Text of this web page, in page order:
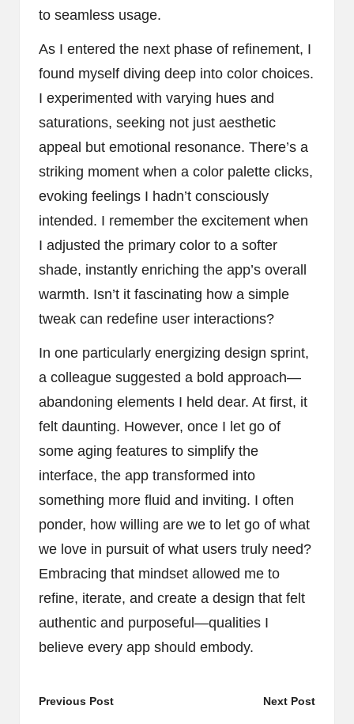
to seamless usage.
As I entered the next phase of refinement, I
found myself diving deep into color choices.
I experimented with varying hues and
saturations, seeking not just aesthetic
appeal but emotional resonance. There’s a
striking moment when a color palette clicks,
evoking feelings I hadn’t consciously
intended. I remember the excitement when
I adjusted the primary color to a softer
shade, instantly enriching the app’s overall
warmth. Isn’t it fascinating how a simple
tweak can redefine user interactions?
In one particularly energizing design sprint,
a colleague suggested a bold approach—
abandoning elements I held dear. At first, it
felt daunting. However, once I let go of
some aging features to simplify the
interface, the app transformed into
something more fluid and inviting. I often
ponder, how willing are we to let go of what
we love in pursuit of what users truly need?
Embracing that mindset allowed me to
refine, iterate, and create a design that felt
authentic and purposeful—qualities I
believe every app should embody.
Post
Previous Post Next Post